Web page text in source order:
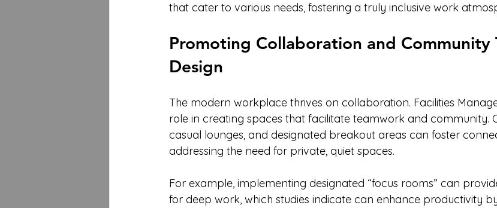
that cater to various needs, fostering a truly inclusive work
Promoting Collaboration and Community
Design
The modern workplace thrives on collaboration. Facilities
role in creating spaces that facilitate teamwork and community.
casual lounges, and designated breakout areas can foster
addressing the need for private, quiet spaces.
For example, implementing designated “focus rooms” can
for deep work, which studies indicate can enhance productivity